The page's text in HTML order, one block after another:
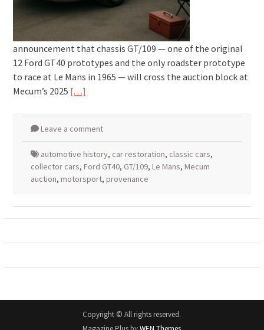
announcement that chassis GT/109 — one of the original
12 Ford GT40 prototypes and the only roadster prototype
to race at Le Mans in 1965 — will cross the auction block at
Mecum’s 2025 […]
Leave a comment
automotive history, car restoration, classic cars,
collector cars, Ford GT40, GT/109, Le Mans, Mecum
auction, motorsport, provenance
Copyright © All rights reserved.